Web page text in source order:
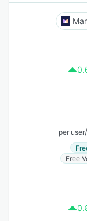
per user/
Free